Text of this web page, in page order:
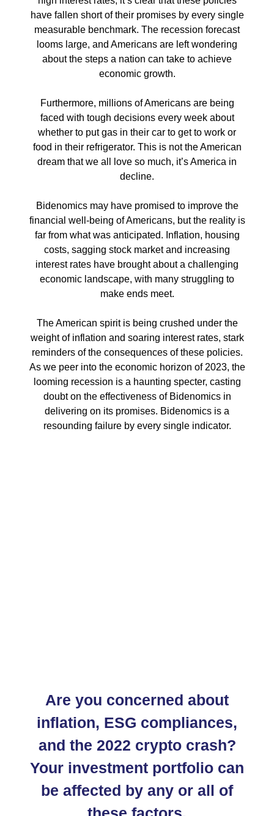
have fallen short of their promises by every single
measurable benchmark. The recession forecast
looms large, and Americans are left wondering
about the steps a nation can take to achieve
economic growth.
Furthermore, millions of Americans are being
faced with tough decisions every week about
whether to put gas in their car to get to work or
food in their refrigerator. This is not the American
dream that we all love so much, it’s America in
decline.
Bidenomics may have promised to improve the
financial well-being of Americans, but the reality is
far from what was anticipated. Inflation, housing
costs, sagging stock market and increasing
interest rates have brought about a challenging
economic landscape, with many struggling to
make ends meet.
The American spirit is being crushed under the
weight of inflation and soaring interest rates, stark
reminders of the consequences of these policies.
As we peer into the economic horizon of 2023, the
looming recession is a haunting specter, casting
doubt on the effectiveness of Bidenomics in
delivering on its promises. Bidenomics is a
resounding failure by every single indicator.
Are you concerned about
inflation, ESG compliances,
and the 2022 crypto crash?
Your investment portfolio can
be affected by any or all of